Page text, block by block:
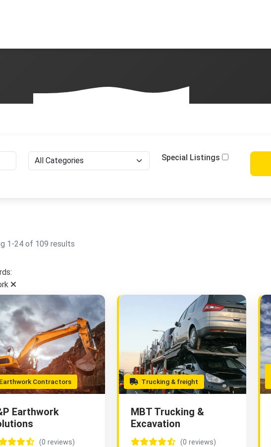
Special Listings
1-24 of 109 results
Contractors
Earthwork
(0 reviews)
Trucking & freight
MBT Trucking &
Excavation
(0 reviews)